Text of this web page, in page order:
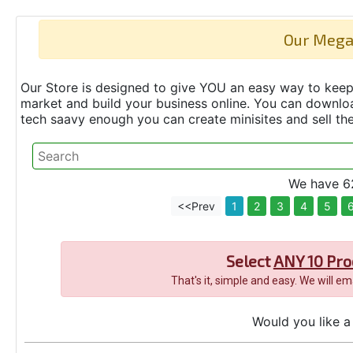
Our
Our Store is designed to give YOU an easy way to
market and build your business online. You can
tech saavy enough you can create minisites and sell
We have
<<Prev 1 2 3 4 5
SelectANY 10
That's it, simple and easy. We will
Would you like